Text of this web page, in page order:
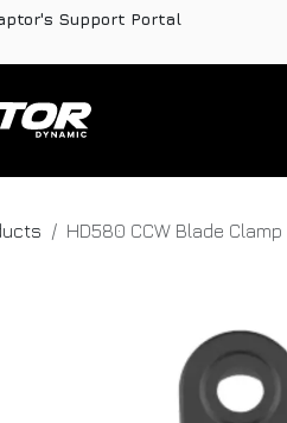
Support Portal
HD580 CCW Blade Clamp